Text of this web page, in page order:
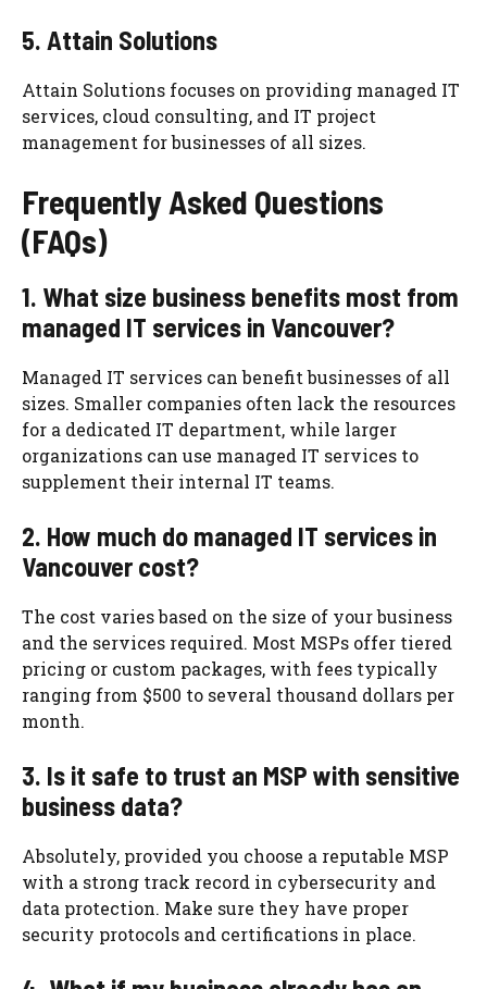
5. Attain Solutions
Attain Solutions focuses on providing managed IT
services, cloud consulting, and IT project
management for businesses of all sizes.
Frequently Asked Questions
(FAQs)
1. What size business benefits most from
managed IT services in Vancouver?
Managed IT services can benefit businesses of all
sizes. Smaller companies often lack the resources
for a dedicated IT department, while larger
organizations can use managed IT services to
supplement their internal IT teams.
2. How much do managed IT services in
Vancouver cost?
The cost varies based on the size of your business
and the services required. Most MSPs offer tiered
pricing or custom packages, with fees typically
ranging from $500 to several thousand dollars per
month.
3. Is it safe to trust an MSP with sensitive
business data?
Absolutely, provided you choose a reputable MSP
with a strong track record in cybersecurity and
data protection. Make sure they have proper
security protocols and certifications in place.